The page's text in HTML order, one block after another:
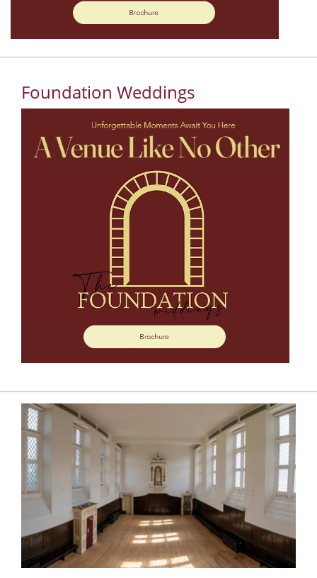
Foundation Weddings